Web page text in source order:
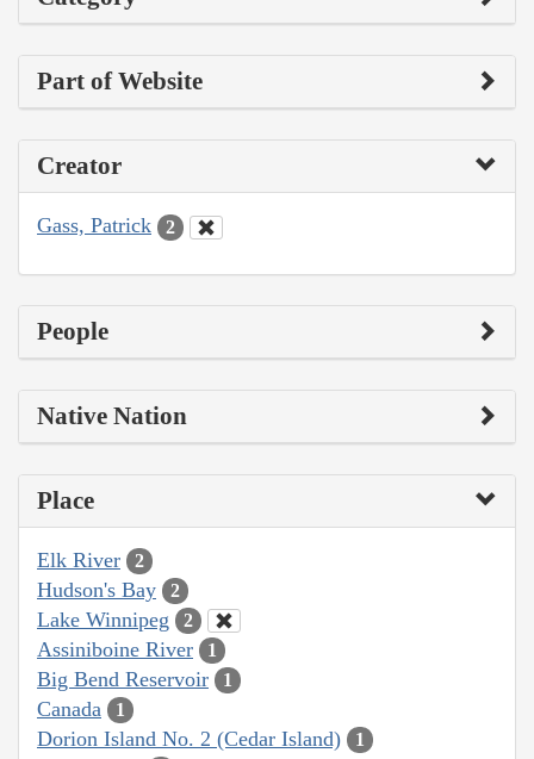
Part of Website
Creator
Gass, Patrick 2
People
Native Nation
Place
Elk River 2
Hudson's Bay 2
Lake Winnipeg 2
Assiniboine River 1
Big Bend Reservoir 1
Canada 1
Dorion Island No. 2 (Cedar Island) 1